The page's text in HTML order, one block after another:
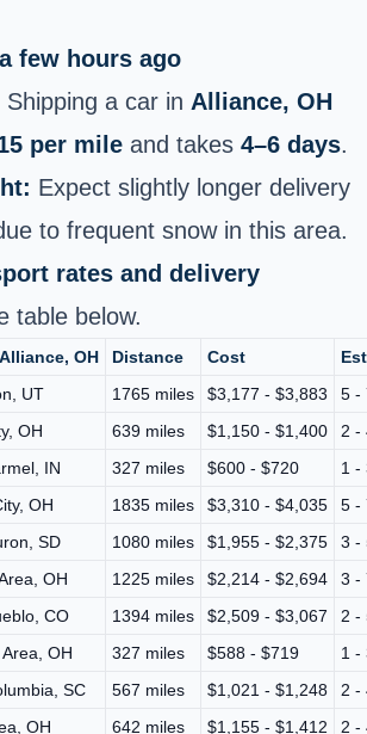
few hours ago
Shipping a car in Alliance, OH
per mile and takes 4–6 days.
Expect slightly longer delivery
to frequent snow in this area.
rates and delivery
table below.
OH Distance Cost
UT
1765 miles $3,177 - $3,883
5 -
OH
639 miles $1,150 - $1,400
2 -
IN
327 miles $600 - $720
1 -
OH
1835 miles $3,310 - $4,035
5 -
SD
1080 miles $1,955 - $2,375
3 -
OH
1225 miles $2,214 - $2,694
3 -
CO
1394 miles $2,509 - $3,067
2 -
OH
327 miles $588 - $719
1 -
SC
567 miles $1,021 - $1,248
2 -
OH
642 miles $1,155 - $1,412 2 -